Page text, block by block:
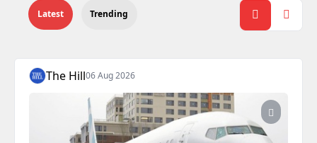
Latest Trending
The Hill06 Aug 2026